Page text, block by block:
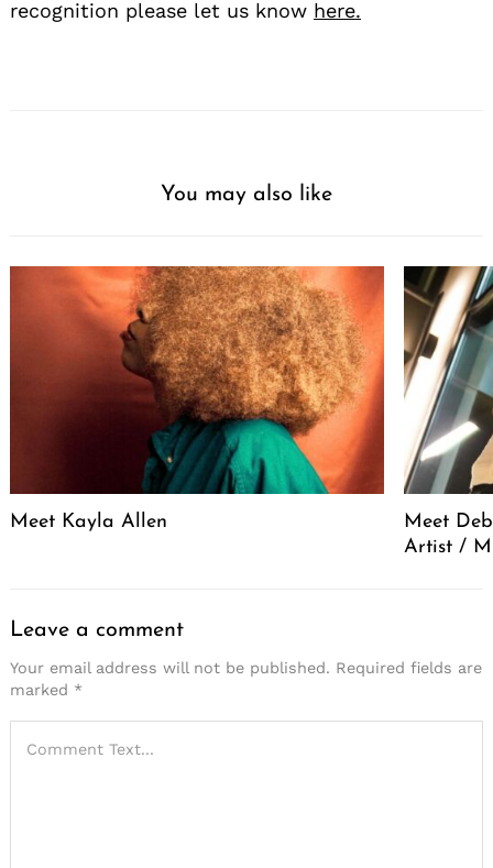
recognition please let us know here.
You may also like
Meet Kayla Allen
Meet
Artist /
Leave a comment
Your email address will not be published. Required fields are
marked *